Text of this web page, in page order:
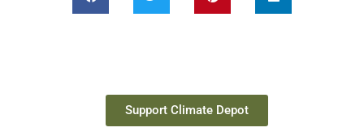
Support Climate Depot